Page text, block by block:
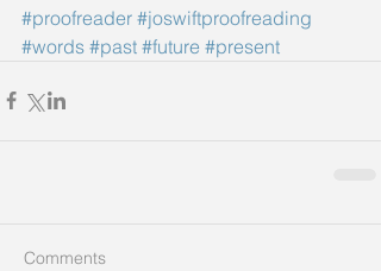
#proofreader #joswiftproofreading
#words #past #future #present
Comments